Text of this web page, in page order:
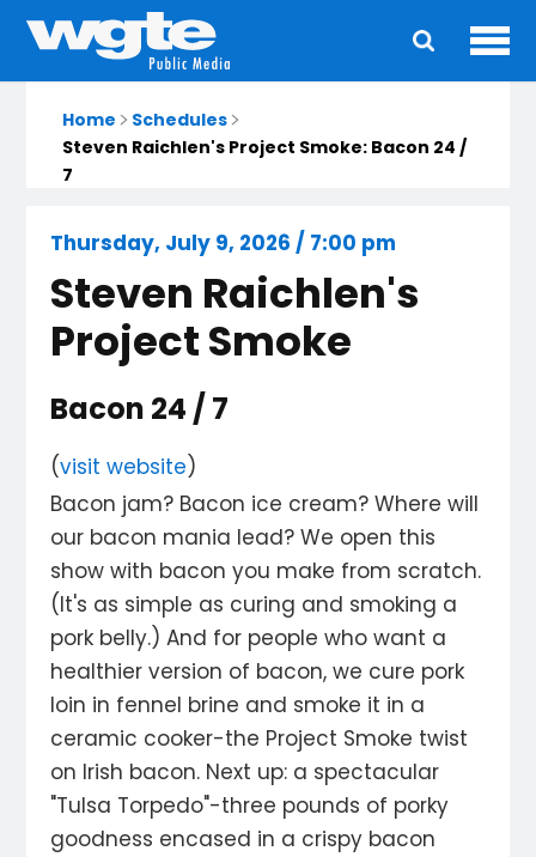
Home
Schedules
Steven Raichlen's Project Smoke: Bacon 24 /
7
Thursday, July 9, 2026 / 7:00 pm
Steven Raichlen's
Project Smoke
Bacon 24 / 7
(visit website)
Bacon jam? Bacon ice cream? Where will
our bacon mania lead? We open this
show with bacon you make from scratch.
(It's as simple as curing and smoking a
pork belly.) And for people who want a
healthier version of bacon, we cure pork
loin in fennel brine and smoke it in a
ceramic cooker-the Project Smoke twist
on Irish bacon. Next up: a spectacular
"Tulsa Torpedo"-three pounds of porky
goodness encased in a crispy bacon